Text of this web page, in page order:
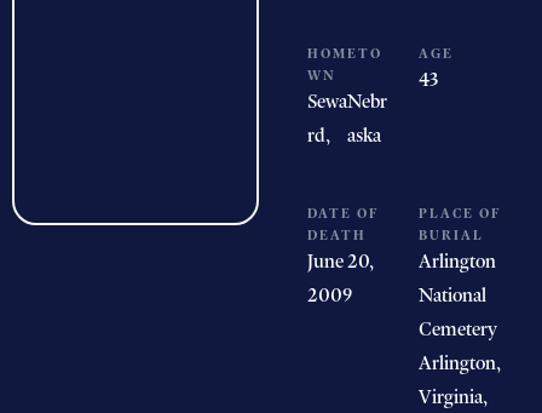
HOMETO
WN
Sewa
rd,
Nebr
aska
AGE
43
DATE OF
DEATH
June 20,
2009
PLACE OF
BURIAL
Arlington
National
Cemetery
Arlington,
Virginia,